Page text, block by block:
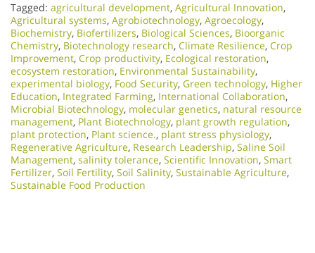
Tagged: agricultural development, Agricultural Innovation,
Agricultural systems, Agrobiotechnology, Agroecology,
Biochemistry, Biofertilizers, Biological Sciences, Bioorganic
Chemistry, Biotechnology research, Climate Resilience, Crop
Improvement, Crop productivity, Ecological restoration,
ecosystem restoration, Environmental Sustainability,
experimental biology, Food Security, Green technology, Higher
Education, Integrated Farming, International Collaboration,
Microbial Biotechnology, molecular genetics, natural resource
management, Plant Biotechnology, plant growth regulation,
plant protection, Plant science., plant stress physiology,
Regenerative Agriculture, Research Leadership, Saline Soil
Management, salinity tolerance, Scientific Innovation​, Smart
Fertilizer, Soil Fertility, Soil Salinity, Sustainable Agriculture,
Sustainable Food Production